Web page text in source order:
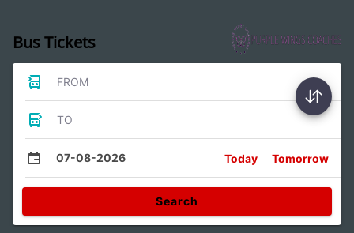
Bus Tickets
FROM
TO
07-08-2026 Today Tomorrow
Search